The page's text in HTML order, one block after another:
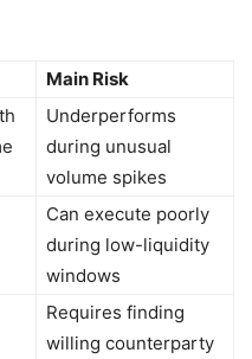
Main Risk
Underperforms
during unusual
volume spikes
Can execute poorly
during low-liquidity
windows
Requires finding
willing counterparty